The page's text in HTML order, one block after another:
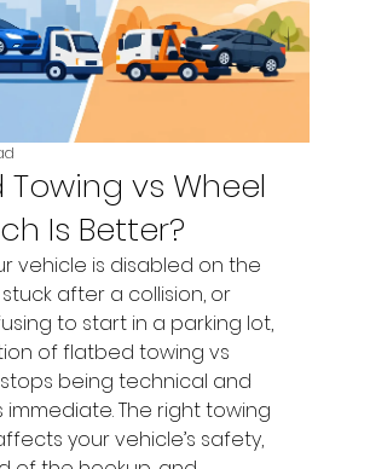
vs Wheel
Is Better?
vehicle is disabled on the
after a collision, or
to start in a parking lot,
of flatbed towing vs
being technical and
The right towing
your vehicle’s safety,